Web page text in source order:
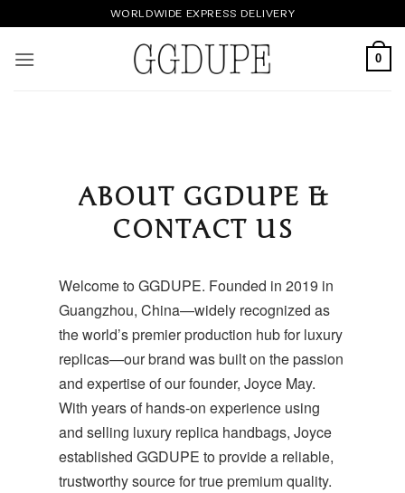
to
content
WORLDWIDE EXPRESS DELIVERY
0
ABOUT GGDUPE &
CONTACT US
Welcome toGGDUPE. Founded in 2019 in
Guangzhou, China—widely recognized as
the world’s premier production hub for luxury
replicas—our brand was built on the passion
and expertise of our founder, Joyce May.
With years of hands-on experience using
and selling luxury replica handbags, Joyce
established GGDUPE to provide a reliable,
trustworthy source for true premium quality.